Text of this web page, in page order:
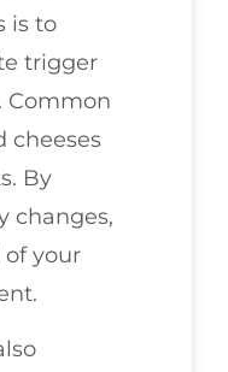
is to
trigger
Common
cheeses
By
changes,
your